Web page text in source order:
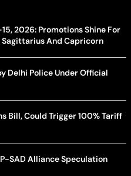
2026: Promotions Shine For
And Capricorn
Delhi Police Under Official
Bill, Could Trigger 100% Tariff
SAD Alliance Speculation